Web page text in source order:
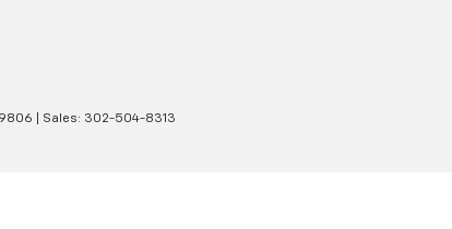
| Sales: 302-504-8313